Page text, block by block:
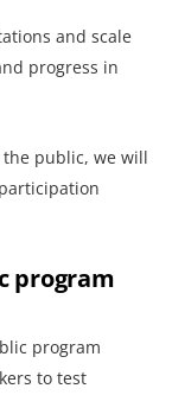
and scale
progress in
public, we will
program
program
to test